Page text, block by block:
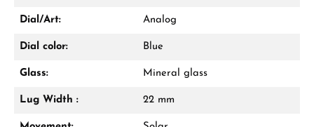
Manufacturer & product safety
Dial/Art: Analog
Dial color: Blue
Glass: Mineral glass
Lug Width : 22 mm